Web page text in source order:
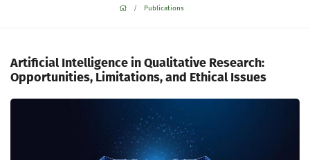
Publications
Artificial Intelligence in Qualitative Research:
Opportunities, Limitations, and Ethical Issues